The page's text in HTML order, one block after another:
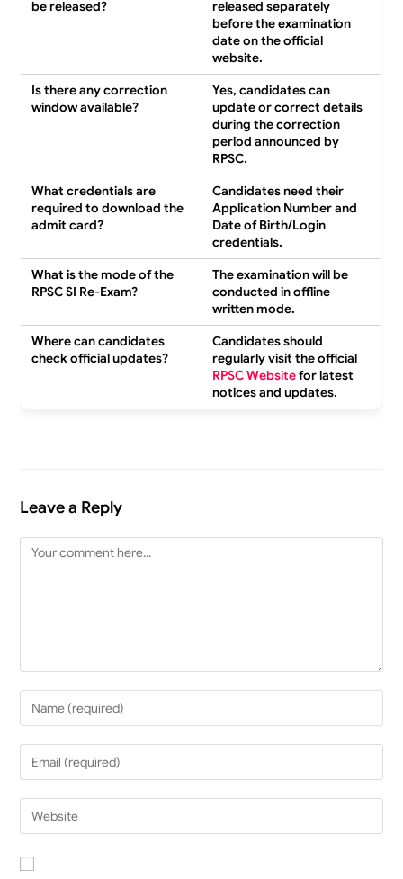
be released?
released separately
before the examination
date on the official
website.
Is there any correction
window available?
Yes, candidates can
update or correct details
during the correction
period announced by
RPSC.
What credentials are
required to download the
admit card?
Candidates need their
Application Number and
Date of Birth/Login
credentials.
What is the mode of the
RPSC SI Re-Exam?
The examination will be
conducted in offline
written mode.
Where can candidates
check official updates?
Candidates should
regularly visit the official
RPSC Websitefor latest
notices and updates.
Leave a Reply